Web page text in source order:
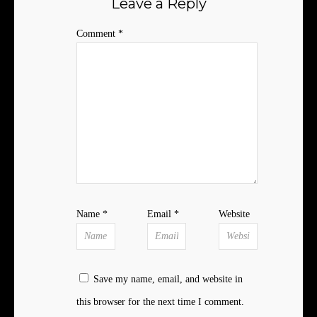
Leave a Reply
Comment *
Name * Email* Website
Save my name, email, and website in
this browser for the next time I comment.